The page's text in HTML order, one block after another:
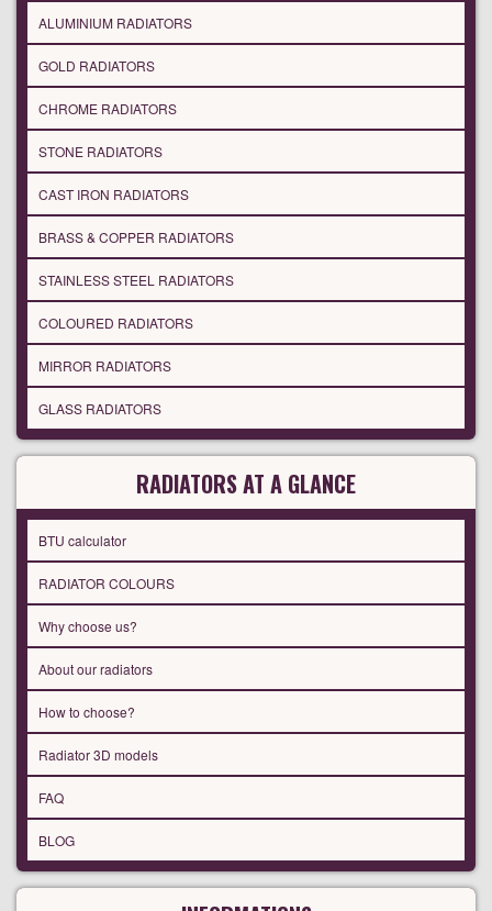
ALUMINIUM RADIATORS
GOLD RADIATORS
CHROME RADIATORS
STONE RADIATORS
CAST IRON RADIATORS
BRASS & COPPER RADIATORS
STAINLESS STEEL RADIATORS
COLOURED RADIATORS
MIRROR RADIATORS
GLASS RADIATORS
RADIATORS AT A GLANCE
BTU calculator
RADIATOR COLOURS
Why choose us?
About our radiators
How to choose?
Radiator 3D models
FAQ
BLOG